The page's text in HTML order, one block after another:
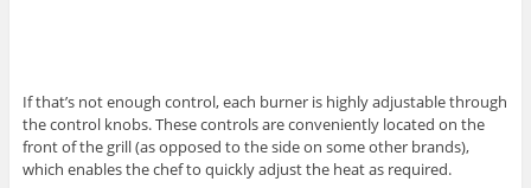
If that’s not enough control, each burner is highly adjustable through
the control knobs. These controls are conveniently located on the
front of the grill (as opposed to the side on some other brands),
which enables the chef to quickly adjust the heat as required.